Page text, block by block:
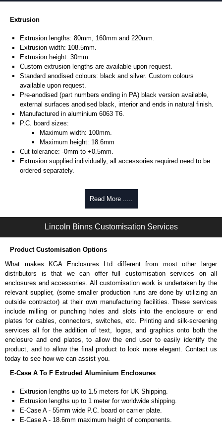
Extrusion
Extrusion lengths: 80mm, 160mm and 220mm.
Extrusion width: 108.5mm.
Extrusion height: 30mm.
Custom extrusion lengths are available upon request.
Standard anodised colours: black and silver. Custom colours
available upon request.
Pre-anodised (part numbers ending in PA) black version available,
external surfaces anodised black, interior and ends in natural finish.
Manufactured in aluminium 6063 T6.
P.C. board sizes:
Maximum width: 100mm.
Maximum height: 18.6mm
Cut tolerance: -0mm to +0.5mm.
Extrusion supplied individually, all accessories required need to be
ordered separately.
Self-tapping or thread-forming options.
Available in silver or black.
Packs of 8, 10 or 400 available.
Note: Not supplied with extrusion, needs to be ordered separately.
Full bent end plate bracket, offering another solution for mounting to
walls and surfaces.
Can be retro-fitted over existing end plates.
Finished with a fine black textured powder coat
For use with E-Case B Series and E-Case C Series enclosures.
Sold individually.
Note: Not supplied with extrusion, needs to be ordered separately.
Carrier Plates
Finished in silver.
Note: Not supplied with extrusion, needs to be ordered separately.
DIN Rail Clips
Read More .....
Lincoln Binns Customisation Services
Product Customisation Options
What makes KGA Enclosures Ltd different from most other larger
distributors is that we can offer full customisation services on all
enclosures and accessories. All customisation work is undertaken by the
relevant supplier, (some smaller production runs are done by utilizing an
outside contractor) at their own manufacturing facilities. These services
include milling or punching holes and slots into the enclosure or end
plates for cables, connectors, switches, etc. Printing and silk-screening
services all for the addition of text, logos, and graphics onto both the
enclosure and end plates, to allow the end user to easily identify the
product, and to allow the final product to look more elegant. Contact us
today to see how we can assist you.
E-Case A To F Extruded Aluminium Enclosures
Extrusion lengths up to 1.5 meters for UK Shipping.
Extrusion lengths up to 1 meter for worldwide shipping.
E-Case A - 55mm wide P.C. board or carrier plate.
E-Case A - 18.6mm maximum height of components.